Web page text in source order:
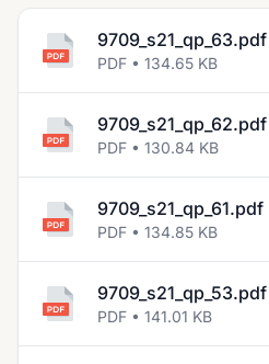
9709_s21_qp_63.pdf
PDF • 134.65 KB
9709_s21_qp_62.pdf
PDF • 130.84 KB
9709_s21_qp_61.pdf
PDF • 134.85 KB
9709_s21_qp_53.pdf
PDF • 141.01 KB